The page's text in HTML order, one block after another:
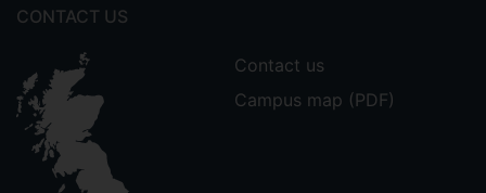
CONTACT US
Contact us
Campus map (PDF)